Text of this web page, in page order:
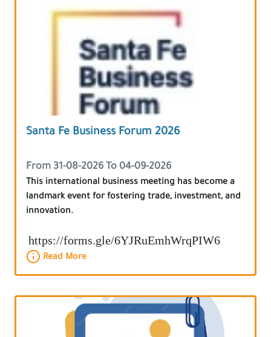
Santa Fe Business Forum 2026
From 31-08-2026 To 04-09-2026
This international business meeting has become a
landmark event for fostering trade, investment, and
innovation.
https://forms.gle/6YJRuEmhWrqPIW6
Read More